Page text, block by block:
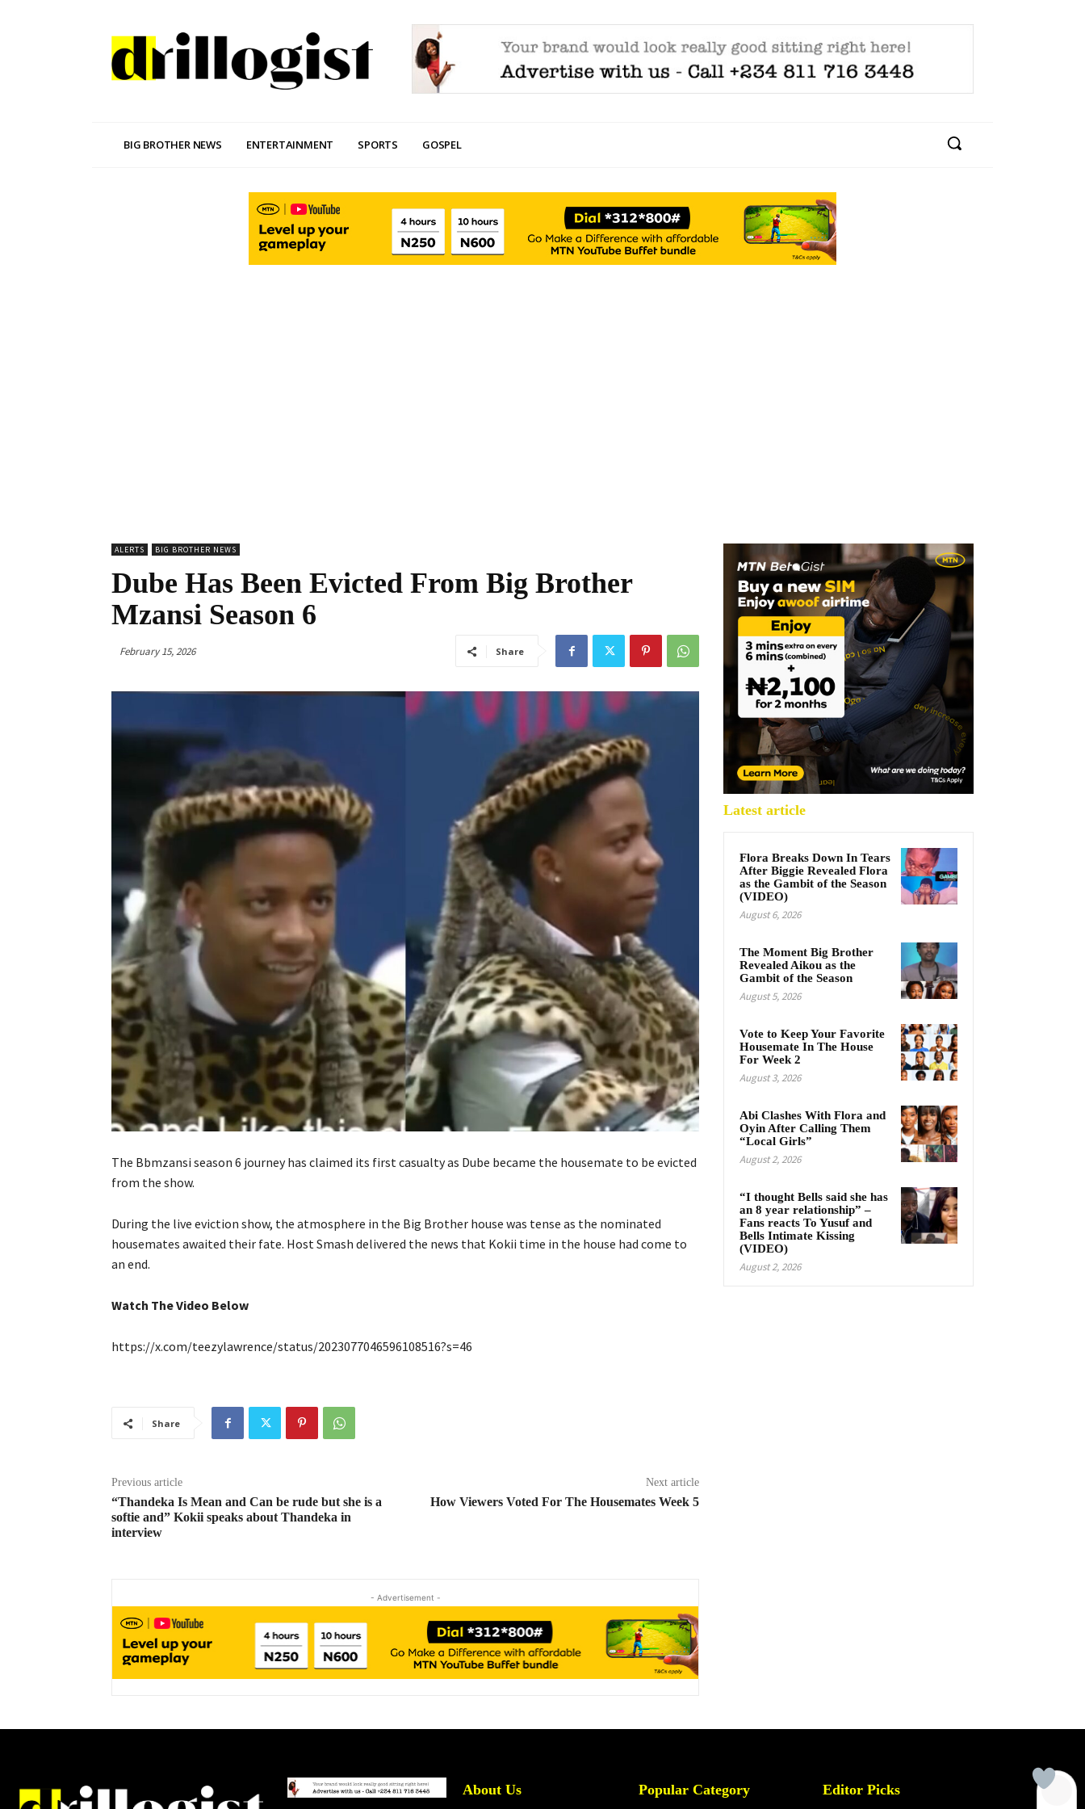
BIG BROTHER NEWS ENTERTAINMENT SPORTS GOSPEL
ALERTS BIG BROTHER NEWS
Dube Has Been Evicted From Big Brother
Mzansi Season 6
February 15, 2026 Share
The Bbmzansi season 6 journey has claimed its first casualty as Dube became the housemate to be evicted
from the show.
During the live eviction show, the atmosphere in the Big Brother house was tense as the nominated
housemates awaited their fate. Host Smash delivered the news that Kokii time in the house had come to
an end.
Watch The Video Below
https://x.com/teezylawrence/status/2023077046596108516?s=46
Share
Previous article
“Thandeka Is Mean and Can be rude but she is a
softie and” Kokii speaks about Thandeka in
interview
Next article
How Viewers Voted For The Housemates Week 5
- Advertisement -
Latest article
Flora Breaks Down In Tears
After Biggie Revealed Flora
as the Gambit of the Season
(VIDEO)
August 6, 2026
The Moment Big Brother
Revealed Aikou as the
Gambit of the Season
August 5, 2026
Vote to Keep Your Favorite
Housemate In The House
For Week 2
August 3, 2026
Abi Clashes With Flora and
Oyin After Calling Them
“Local Girls”
August 2, 2026
“I thought Bells said she has
an 8 year relationship” –
Fans reacts To Yusuf and
Bells Intimate Kissing
(VIDEO)
August 2, 2026
About Us Popular Category Editor Picks